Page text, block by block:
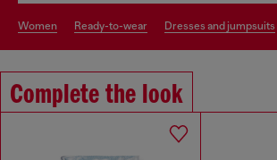
women ready-to-wear dresses and jumpsuits
Complete the look